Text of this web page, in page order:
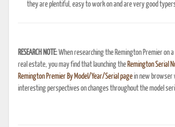
they are plentiful, easy to work on and are very good
RESEARCH NOTE:When researching the Remington Premier on
real estate, you may find that launching the Remington Serial
Remington Premier By Model/Year/Serial pagein new browser
interesting perspectives on changes throughout the model